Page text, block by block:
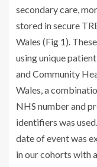
secondary care,
stored in secure
Wales (Fig 1).
using unique
and Community
Wales, a
NHS number and
identifiers was
date of event was
in our cohorts with